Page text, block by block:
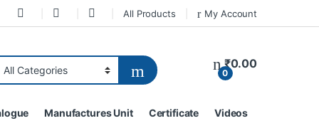
All Products My Account
0
₹0.00
Manufactures Unit Certificate Videos